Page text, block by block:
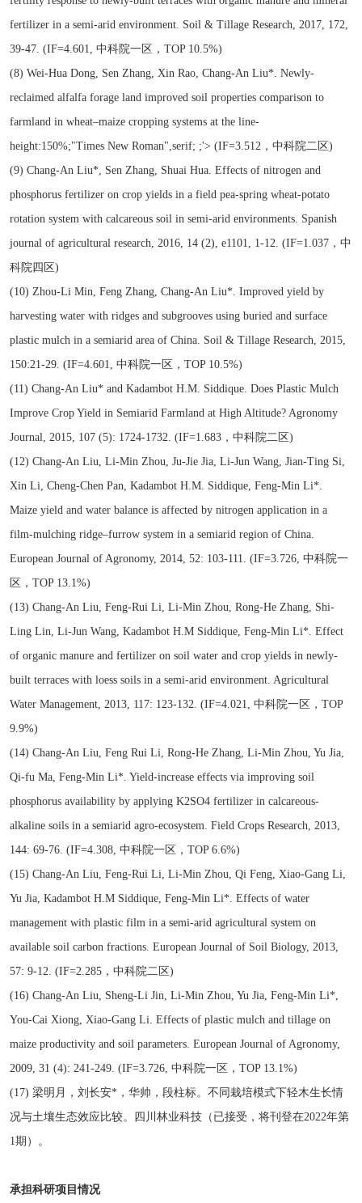
fertilizer in a semi-arid environment. Soil & Tillage Research, 2017, 172,
39-47. (IF=4.601, 中科院一区，TOP 10.5%)
(8) Wei-Hua Dong, Sen Zhang, Xin Rao, Chang-An Liu*. Newly-
reclaimed alfalfa forage land improved soil properties comparison to
farmland in wheat–maize cropping systems at the line-
height:150%;"Times New Roman",serif; ;'> (IF=3.512，中科院二区)
(9) Chang-An Liu*, Sen Zhang, Shuai Hua. Effects of nitrogen and
phosphorus fertilizer on crop yields in a field pea-spring wheat-potato
rotation system with calcareous soil in semi-arid environments. Spanish
journal of agricultural research, 2016, 14 (2), e1101, 1-12. (IF=1.037，中
科院四区)
(10) Zhou-Li Min, Feng Zhang, Chang-An Liu*. Improved yield by
harvesting water with ridges and subgrooves using buried and surface
plastic mulch in a semiarid area of China. Soil & Tillage Research, 2015,
150:21-29. (IF=4.601, 中科院一区，TOP 10.5%)
(11) Chang-An Liu* and Kadambot H.M. Siddique. Does Plastic Mulch
Improve Crop Yield in Semiarid Farmland at High Altitude? Agronomy
Journal, 2015, 107 (5): 1724-1732. (IF=1.683，中科院二区)
(12) Chang-An Liu, Li-Min Zhou, Ju-Jie Jia, Li-Jun Wang, Jian-Ting Si,
Xin Li, Cheng-Chen Pan, Kadambot H.M. Siddique, Feng-Min Li*.
Maize yield and water balance is affected by nitrogen application in a
film-mulching ridge–furrow system in a semiarid region of China.
European Journal of Agronomy, 2014, 52: 103-111. (IF=3.726, 中科院一
区，TOP 13.1%)
(13) Chang-An Liu, Feng-Rui Li, Li-Min Zhou, Rong-He Zhang, Shi-
Ling Lin, Li-Jun Wang, Kadambot H.M Siddique, Feng-Min Li*. Effect
of organic manure and fertilizer on soil water and crop yields in newly-
built terraces with loess soils in a semi-arid environment. Agricultural
Water Management, 2013, 117: 123-132. (IF=4.021, 中科院一区，TOP
9.9%)
(14) Chang-An Liu, Feng Rui Li, Rong-He Zhang, Li-Min Zhou, Yu Jia,
Qi-fu Ma, Feng-Min Li*. Yield-increase effects via improving soil
phosphorus availability by applying K2SO4 fertilizer in calcareous-
alkaline soils in a semiarid agro-ecosystem. Field Crops Research, 2013,
144: 69-76. (IF=4.308, 中科院一区，TOP 6.6%)
(15) Chang-An Liu, Feng-Rui Li, Li-Min Zhou, Qi Feng, Xiao-Gang Li,
Yu Jia, Kadambot H.M Siddique, Feng-Min Li*. Effects of water
management with plastic film in a semi-arid agricultural system on
available soil carbon fractions. European Journal of Soil Biology, 2013,
57: 9-12. (IF=2.285，中科院二区)
(16) Chang-An Liu, Sheng-Li Jin, Li-Min Zhou, Yu Jia, Feng-Min Li*,
You-Cai Xiong, Xiao-Gang Li. Effects of plastic mulch and tillage on
maize productivity and soil parameters. European Journal of Agronomy,
2009, 31 (4): 241-249. (IF=3.726, 中科院一区，TOP 13.1%)
(17) 梁明月，刘长安*，华帅，段柱标。不同栽培模式下轻木生长情
况与土壤生态效应比较。四川林业科技（已接受，将刊登在2022年第
1期）。
承担科研项目情况